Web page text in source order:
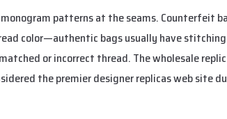
patterns at the seams. Counterfeit
color—authentic bags usually have
or incorrect thread. The wholesale
the premier designer replicas web site